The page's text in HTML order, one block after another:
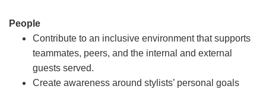
People
Contribute to an inclusive environment that supports
teammates, peers, and the internal and external
guests served.
Create awareness around stylists’ personal goals